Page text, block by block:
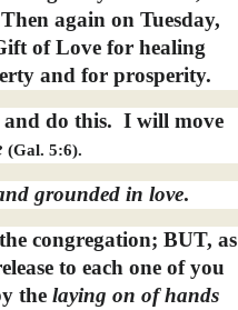
Then again on Tuesday,
of Love for healing
and for prosperity.
do this. I will move
(Gal. 5:6).
grounded in love.
congregation; BUT, as
to each one of you
the laying on of hands